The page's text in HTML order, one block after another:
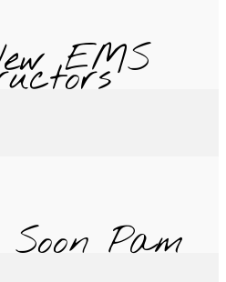
EMS
Pam